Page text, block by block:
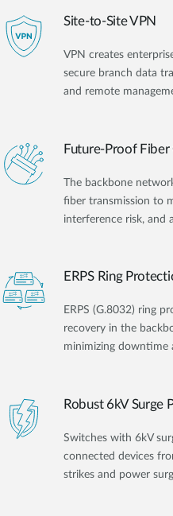
Site-to-Site VPN
VPN creates
secure branch data
and remote
Future-Proof
The backbone
fiber transmission to
interference risk, and
ERPS Ring
ERPS (G.8032) ring
recovery in the
minimizing downtime
Robust 6kV Surge
Switches with 6kV
connected devices
strikes and power